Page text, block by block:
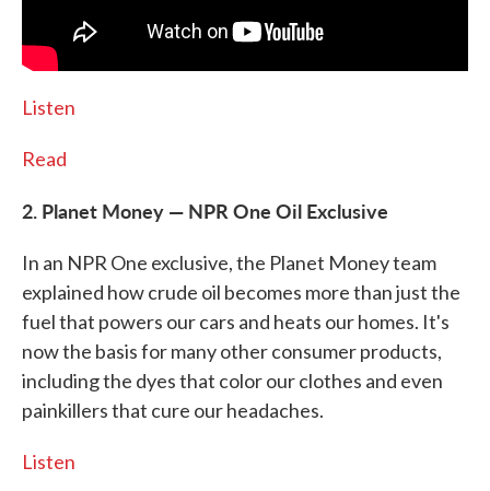
Listen
Read
2. Planet Money — NPR One Oil Exclusive
In an NPR One exclusive, the Planet Money team
explained how crude oil becomes more than just the
fuel that powers our cars and heats our homes. It's
now the basis for many other consumer products,
including the dyes that color our clothes and even
painkillers that cure our headaches.
Listen